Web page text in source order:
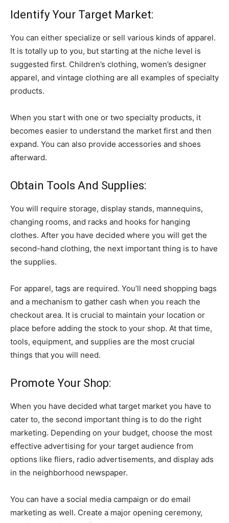
Identify Your Target Market:
You can either specialize or sell various kinds of apparel.
It is totally up to you, but starting at the niche level is
suggested first. Children’s clothing, women’s designer
apparel, and vintage clothing are all examples of specialty
products.
When you start with one or two specialty products, it
becomes easier to understand the market first and then
expand. You can also provide accessories and shoes
afterward.
Obtain Tools And Supplies:
You will require storage, display stands, mannequins,
changing rooms, and racks and hooks for hanging
clothes. After you have decided where you will get the
second-hand clothing, the next important thing is to have
the supplies.
For apparel, tags are required. You’ll need shopping bags
and a mechanism to gather cash when you reach the
checkout area. It is crucial to maintain your location or
place before adding the stock to your shop. At that time,
tools, equipment, and supplies are the most crucial
things that you will need.
Promote Your Shop:
When you have decided what target market you have to
cater to, the second important thing is to do the right
marketing. Depending on your budget, choose the most
effective advertising for your target audience from
options like fliers, radio advertisements, and display ads
in the neighborhood newspaper.
You can have a social media campaign or do email
marketing as well. Create a major opening ceremony,